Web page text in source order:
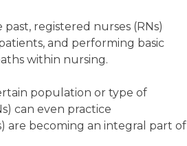
registered nurses (RNs)
and performing basic
within nursing.
population or type of
can even practice
are becoming an integral part of